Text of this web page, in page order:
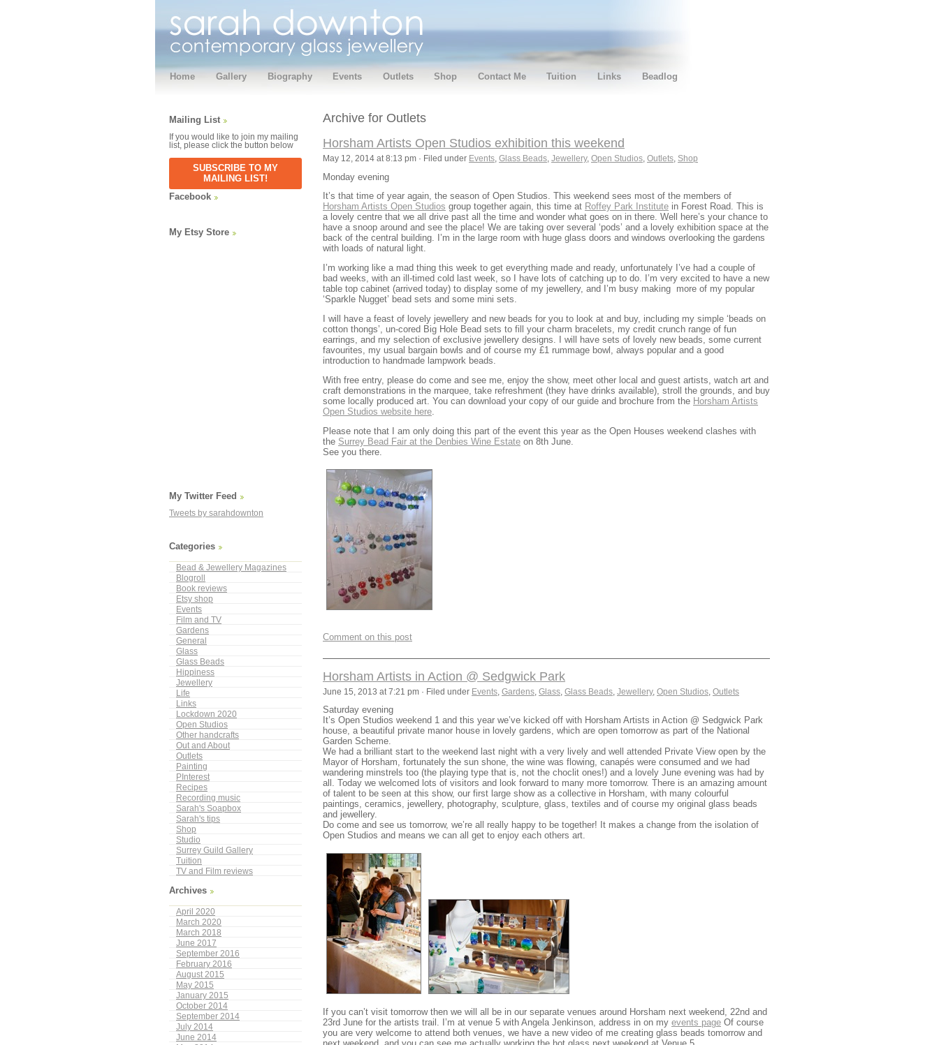
Home Gallery Biography Events Outlets Shop Contact Me Tuition Links Beadlog
Mailing List
If you would like to join my mailing
list, please click the button below
SUBSCRIBE TO MY
MAILING LIST!
Facebook
My Etsy Store
My Twitter Feed
Tweets by sarahdownton
Categories
Bead & Jewellery Magazines
Blogroll
Book reviews
Etsy shop
Events
Film and TV
Gardens
General
Glass
Glass Beads
Hippiness
Jewellery
Life
Links
Lockdown 2020
Open Studios
Other handcrafts
Out and About
Outlets
Painting
PInterest
Recipes
Recording music
Sarah's Soapbox
Sarah's tips
Shop
Studio
Surrey Guild Gallery
Tuition
TV and Film reviews
Archives
April 2020
March 2020
March 2018
June 2017
September 2016
February 2016
August 2015
May 2015
January 2015
October 2014
September 2014
July 2014
June 2014
Archive for Outlets
Horsham Artists Open Studios exhibition this weekend
May 12, 2014 at 8:13 pm · Filed under Events Glass Beads Jewellery, Open Studios Outlets Shop
Monday evening
It’s that time of year again, the season of Open Studios. This weekend sees most of the members of
Horsham Artists Open Studios group together again, this time at Roffey Park Institute in Forest Road. This is
a lovely centre that we all drive past all the time and wonder what goes on in there. Well here’s your chance to
have a snoop around and see the place! We are taking over several ‘pods’ and a lovely exhibition space at the
back of the central building. I’m in the large room with huge glass doors and windows overlooking the gardens
with loads of natural light.
I’m working like a mad thing this week to get everything made and ready, unfortunately I’ve had a couple of
bad weeks, with an ill-timed cold last week, so I have lots of catching up to do. I’m very excited to have a new
table top cabinet (arrived today) to display some of my jewellery, and I’m busy making more of my popular
‘Sparkle Nugget’ bead sets and some mini sets.
I will have a feast of lovely jewellery and new beads for you to look at and buy, including my simple ‘beads on
cotton thongs’, un-cored Big Hole Bead sets to fill your charm bracelets, my credit crunch range of fun
earrings, and my selection of exclusive jewellery designs. I will have sets of lovely new beads, some current
favourites, my usual bargain bowls and of course my £1 rummage bowl, always popular and a good
introduction to handmade lampwork beads.
With free entry, please do come and see me, enjoy the show, meet other local and guest artists, watch art and
craft demonstrations in the marquee, take refreshment (they have drinks available), stroll the grounds, and buy
some locally produced art. You can download your copy of our guide and brochure from the Horsham Artists
Open Studios website here
Please note that I am only doing this part of the event this year as the Open Houses weekend clashes with
the Surrey Bead Fair at the Denbies Wine Estate on 8th June.
See you there.
Comment on this post
Horsham Artists in Action @ Sedgwick Park
June 15, 2013 at 7:21 pm · Filed under Events Gardens Glass Glass Beads Jewellery, Open Studios Outlets
Saturday evening
It’s Open Studios weekend 1 and this year we’ve kicked off with Horsham Artists in Action @ Sedgwick Park
house, a beautiful private manor house in lovely gardens, which are open tomorrow as part of the National
Garden Scheme.
We had a brilliant start to the weekend last night with a very lively and well attended Private View open by the
Mayor of Horsham, fortunately the sun shone, the wine was flowing, canapés were consumed and we had
wandering minstrels too (the playing type that is, not the choclit ones!) and a lovely June evening was had by
all. Today we welcomed lots of visitors and look forward to many more tomorrow. There is an amazing amount
of talent to be seen at this show, our first large show as a collective in Horsham, with many colourful
paintings, ceramics, jewellery, photography, sculpture, glass, textiles and of course my original glass beads
and jewellery.
Do come and see us tomorrow, we’re all really happy to be together! It makes a change from the isolation of
Open Studios and means we can all get to enjoy each others art.
If you can’t visit tomorrow then we will all be in our separate venues around Horsham next weekend, 22nd and
23rd June for the artists trail. I’m at venue 5 with Angela Jenkinson, address in on my events page Of course
you are very welcome to attend both venues, we have a new video of me creating glass beads tomorrow and